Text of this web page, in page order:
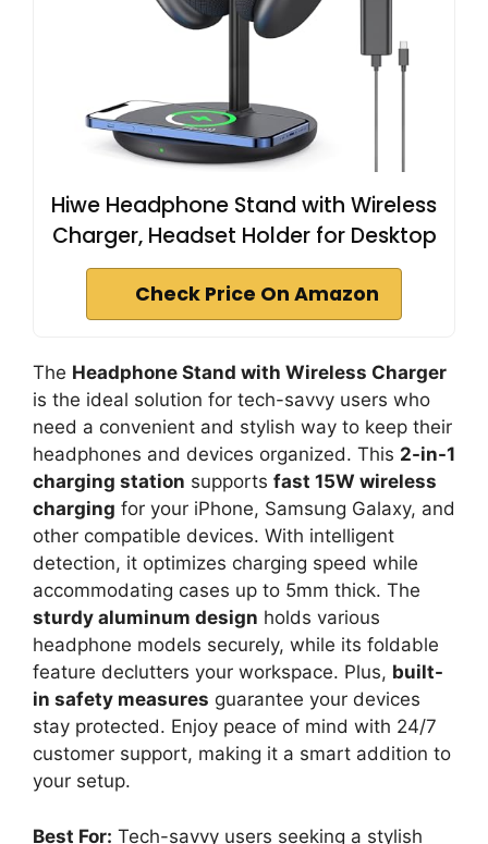
Hiwe Headphone Stand with Wireless
Charger, Headset Holder for Desktop
Check Price On Amazon
The Headphone Stand with Wireless Charger
is the ideal solution for tech-savvy users who
need a convenient and stylish way to keep their
headphones and devices organized. This 2-in-1
charging station supports fast 15W wireless
charging for your iPhone, Samsung Galaxy, and
other compatible devices. With intelligent
detection, it optimizes charging speed while
accommodating cases up to 5mm thick. The
sturdy aluminum design holds various
headphone models securely, while its foldable
feature declutters your workspace. Plus, built-
in safety measures guarantee your devices
stay protected. Enjoy peace of mind with 24/7
customer support, making it a smart addition to
your setup.
Best For: Tech-savvy users seeking a stylish